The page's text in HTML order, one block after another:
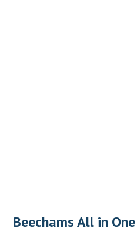
Beechams All in